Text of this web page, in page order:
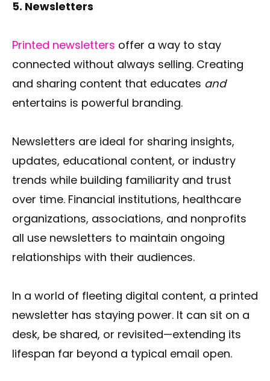
5. Newsletters
Printed newsletters offer a way to stay
connected without always selling. Creating
and sharing content that educates and
entertains is powerful branding.
Newsletters are ideal for sharing insights,
updates, educational content, or industry
trends while building familiarity and trust
over time. Financial institutions, healthcare
organizations, associations, and nonprofits
all use newsletters to maintain ongoing
relationships with their audiences.
In a world of fleeting digital content, a printed
newsletter has staying power. It can sit on a
desk, be shared, or revisited—extending its
lifespan far beyond a typical email open.